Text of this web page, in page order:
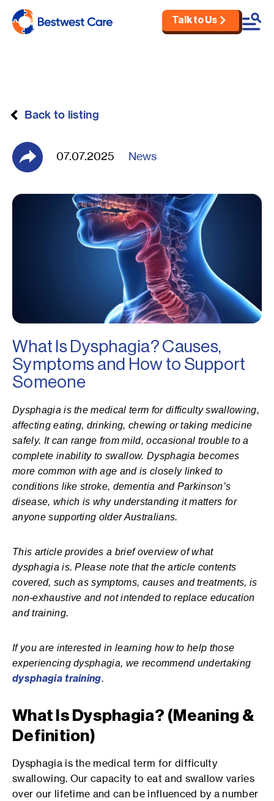
Talk to Us
Back to listing
07.07.2025 News
What Is Dysphagia? Causes,
Symptoms and How to Support
Someone
Dysphagia is the medical term for difficulty swallowing,
affecting eating, drinking, chewing or taking medicine
safely. It can range from mild, occasional trouble to a
complete inability to swallow. Dysphagia becomes
more common with age and is closely linked to
conditions like stroke, dementia and Parkinson’s
disease, which is why understanding it matters for
anyone supporting older Australians.
This article provides a brief overview of what
dysphagia is. Please note that the article contents
covered, such as symptoms, causes and treatments, is
non-exhaustive and not intended to replace education
and training.
If you are interested in learning how to help those
experiencing dysphagia, we recommend undertaking
dysphagia training.
What Is Dysphagia? (Meaning &
Definition)
Dysphagia is the medical term for difficulty
swallowing. Our capacity to eat and swallow varies
over our lifetime and can be influenced by a number